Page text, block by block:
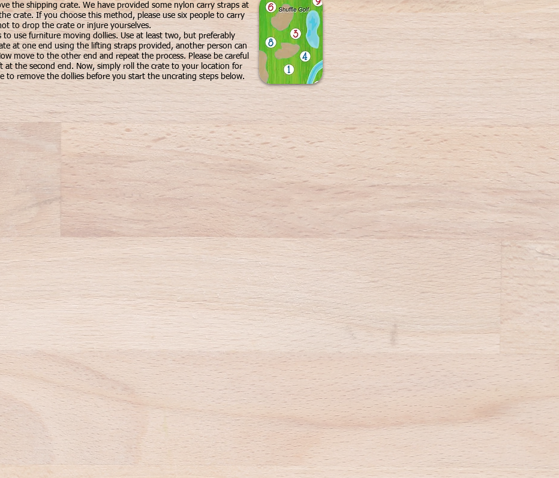
the shipping crate. We have provided some nylon carry straps at
crate. If you choose this method, please use six people to carry
to drop the crate or injure yourselves.
to use furniture moving dollies. Use at least two, but preferably
at one end using the lifting straps provided, another person can
move to the other end and repeat the process. Please be careful
at the second end. Now, simply roll the crate to your location for
to remove the dollies before you start the uncrating steps below.